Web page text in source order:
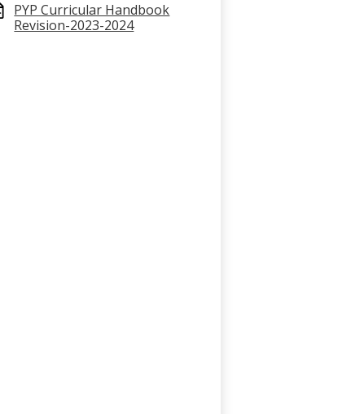
PYP Curricular Handbook
Revision-2023-2024